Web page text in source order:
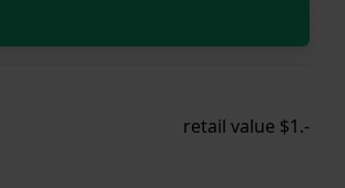
retail value $1.-